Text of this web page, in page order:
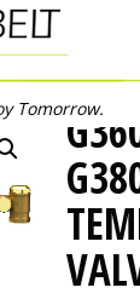
Tomorrow.